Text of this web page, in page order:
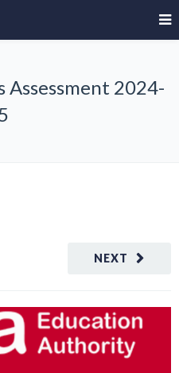
Assessment 2024-
NEXT